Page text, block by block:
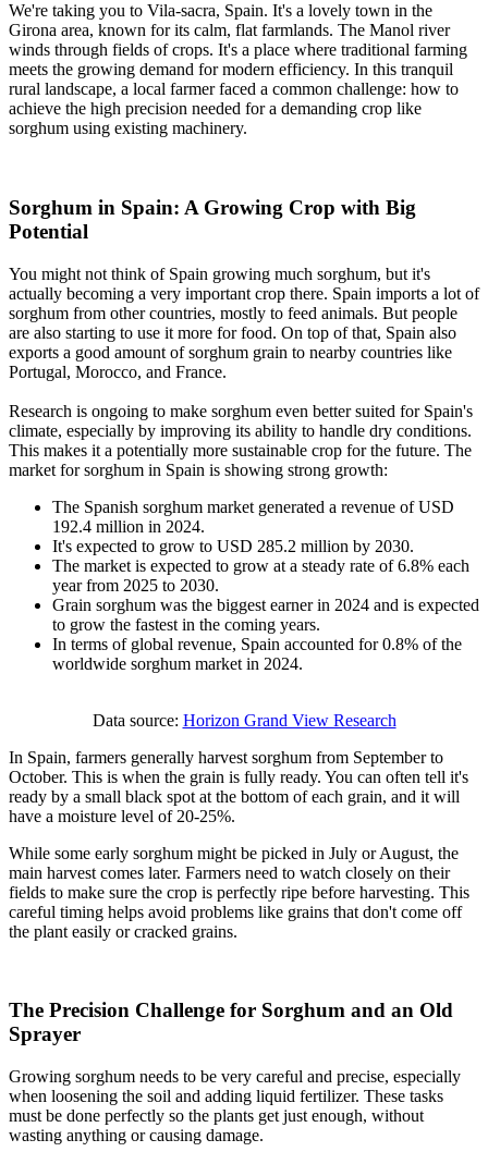
We're taking you to Vila-sacra, Spain. It's a lovely town in the
Girona area, known for its calm, flat farmlands. The Manol river
winds through fields of crops. It's a place where traditional farming
meets the growing demand for modern efficiency. In this tranquil
rural landscape, a local farmer faced a common challenge: how to
achieve the high precision needed for a demanding crop like
sorghum using existing machinery.
Sorghum in Spain: A Growing Crop with Big
Potential
You might not think of Spain growing much sorghum, but it's
actually becoming a very important crop there. Spain imports a lot of
sorghum from other countries, mostly to feed animals. But people
are also starting to use it more for food. On top of that, Spain also
exports a good amount of sorghum grain to nearby countries like
Portugal, Morocco, and France.
Research is ongoing to make sorghum even better suited for Spain's
climate, especially by improving its ability to handle dry conditions.
This makes it a potentially more sustainable crop for the future. The
market for sorghum in Spain is showing strong growth:
The Spanish sorghum market generated a revenue of USD
192.4 million in 2024.
It's expected to grow to USD 285.2 million by 2030.
The market is expected to grow at a steady rate of 6.8% each
year from 2025 to 2030.
Grain sorghum was the biggest earner in 2024 and is expected
to grow the fastest in the coming years.
In terms of global revenue, Spain accounted for 0.8% of the
worldwide sorghum market in 2024.
Data source: Horizon Grand View Research
In Spain, farmers generally harvest sorghum from September to
October. This is when the grain is fully ready. You can often tell it's
ready by a small black spot at the bottom of each grain, and it will
have a moisture level of 20-25%.
While some early sorghum might be picked in July or August, the
main harvest comes later. Farmers need to watch closely on their
fields to make sure the crop is perfectly ripe before harvesting. This
careful timing helps avoid problems like grains that don't come off
the plant easily or cracked grains.
The Precision Challenge for Sorghum and an Old
Sprayer
Growing sorghum needs to be very careful and precise, especially
when loosening the soil and adding liquid fertilizer. These tasks
must be done perfectly so the plants get just enough, without
wasting anything or causing damage.